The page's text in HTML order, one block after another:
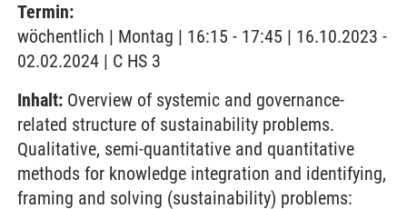
Termin:
wöchentlich | Montag | 16:15 - 17:45 | 16.10.2023 -
02.02.2024 | C HS 3
Inhalt: Overview of systemic and governance-
related structure of sustainability problems.
Qualitative, semi-quantitative and quantitative
methods for knowledge integration and identifying,
framing and solving (sustainability) problems: